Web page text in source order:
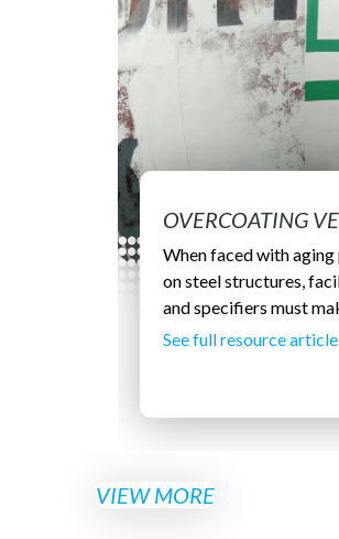
OVERCOATING
When faced with aging
on steel structures,
and specifiers must
See full resource article
VIEW MORE